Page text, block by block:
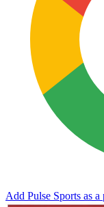
Add Pulse Sports as